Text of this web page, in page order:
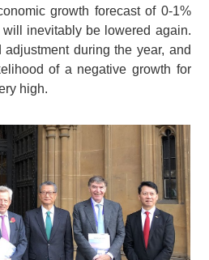
growth forecast of 0-1%
inevitably be lowered again.
during the year, and
of a negative growth for
high.